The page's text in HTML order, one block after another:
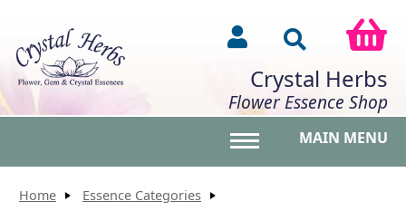
Crystal Herbs
Flower Essence Shop
MAIN MENU
Home
Essence Categories